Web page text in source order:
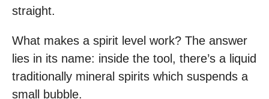
straight.
What makes a spirit level work? The answer
lies in its name: inside the tool, there’s a liquid
traditionally mineral spirits which suspends a
small bubble.